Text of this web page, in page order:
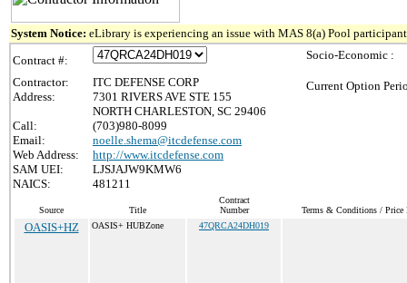
System Notice: eLibrary is experiencing an issue with MAS 8(a) Pool
Contract #:
Contractor:
ITC DEFENSE CORP
Address:
7301 RIVERS AVE STE 155
NORTH CHARLESTON, SC 29406
Call:
(703)980-8099
Email:
noelle.shema@itcdefense.com
Web Address:
http://www.itcdefense.com
SAM UEI:
LJSJAJW9KMW6
NAICS:
481211
Socio-Economic :
Current Option
Source Title
Contract
Number
Terms & Conditions / Price
OASIS+HZ OASIS+ HUBZone 47QRCA24DH019